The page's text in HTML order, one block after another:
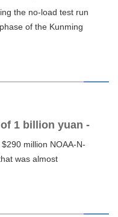
the no-load test run
of the Kunming
1 billion yuan -
accident
million NOAA-N-
was almost